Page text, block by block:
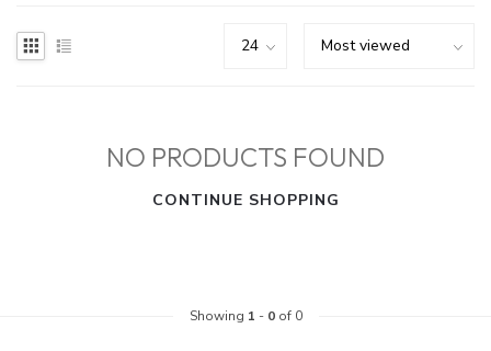
NO PRODUCTS FOUND
CONTINUE SHOPPING
Showing 1 - 0of 0